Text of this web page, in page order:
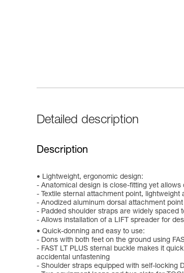
Detailed description
Description
Lightweight, ergonomic design:
- Anatomical design is close-fitting yet
- Textile sternal attachment point, lightweight
- Anodized aluminum dorsal attachment
- Padded shoulder straps are widely spaced
- Allows installation of a LIFT spreader for
Quick-donning and easy to use:
- Dons with both feet on the ground using
- FAST LT PLUS sternal buckle makes it
accidental unfastening
- Shoulder straps equipped with self-locking